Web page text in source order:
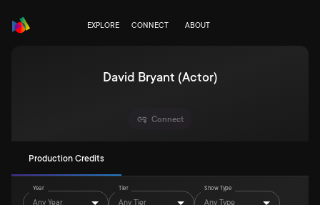
EXPLORE CONNECT ABOUT
David Bryant (Actor)
Connect
Production Credits
Year
Any Year
Tier
Any Tier
Show Type
Any Type